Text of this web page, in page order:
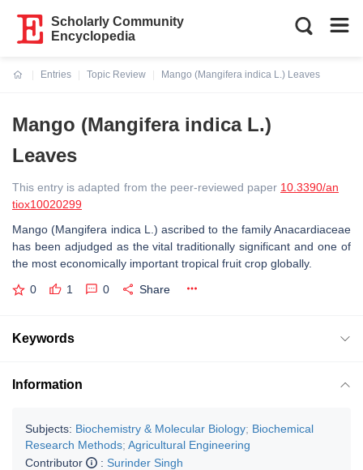
Scholarly Community
Encyclopedia
Entries
Topic Review
Mango (Mangifera indica L.) Leaves
Mango (Mangifera indica L.)
Leaves
This entry is adapted from the peer-reviewed paper 10.3390/an
tiox10020299
Mango (Mangifera indica L.) ascribed to the family Anacardiaceae
has been adjudged as the vital traditionally significant and one of
the most economically important tropical fruit crop globally.
0 1 0 Share
Keywords
Information
Subjects: Biochemistry & Molecular Biology; Biochemical
Research Methods; Agricultural Engineering
Contributor
: Surinder Singh